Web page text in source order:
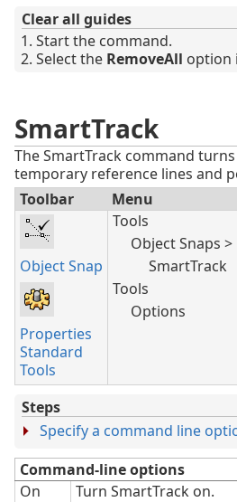
Clear all guides
Start the command.
Select the RemoveAll option
SmartTrack
The SmartTrack command
temporary reference lines and
Toolbar
Menu
Object Snap
Properties
Standard
Tools
Tools
Object Snaps >
SmartTrack
Tools
Options
Steps
Specify a command line
Command-line options
On
Turn SmartTrack on.